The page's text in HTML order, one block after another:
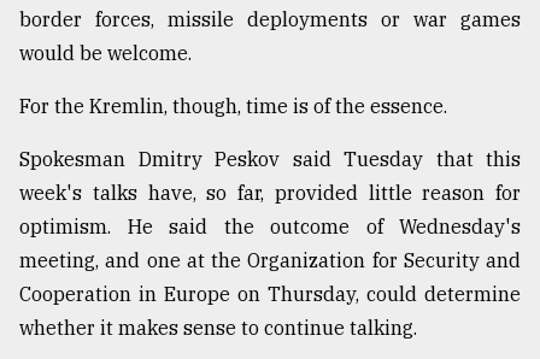
border forces, missile deployments or war games
would be welcome.
For the Kremlin, though, time is of the essence.
Spokesman Dmitry Peskov said Tuesday that this
week's talks have, so far, provided little reason for
optimism. He said the outcome of Wednesday's
meeting, and one at the Organization for Security and
Cooperation in Europe on Thursday, could determine
whether it makes sense to continue talking.